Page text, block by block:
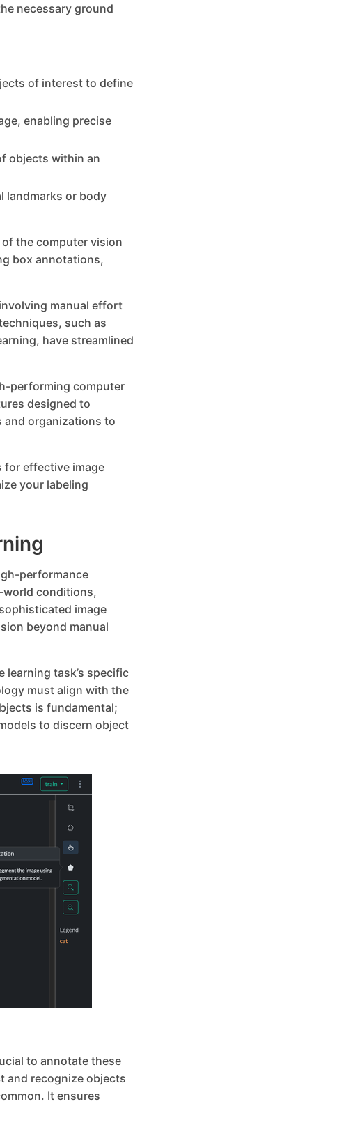
necessary ground
of interest to define
enabling precise
objects within an
landmarks or body
the computer vision
box annotations,
manual effort
such as
have streamlined
performing computer
designed to
and organizations to
for effective image
your labeling
performance
world conditions,
image
beyond manual
task’s specific
must align with the
is fundamental;
to discern object
to annotate these
and recognize objects
It ensures